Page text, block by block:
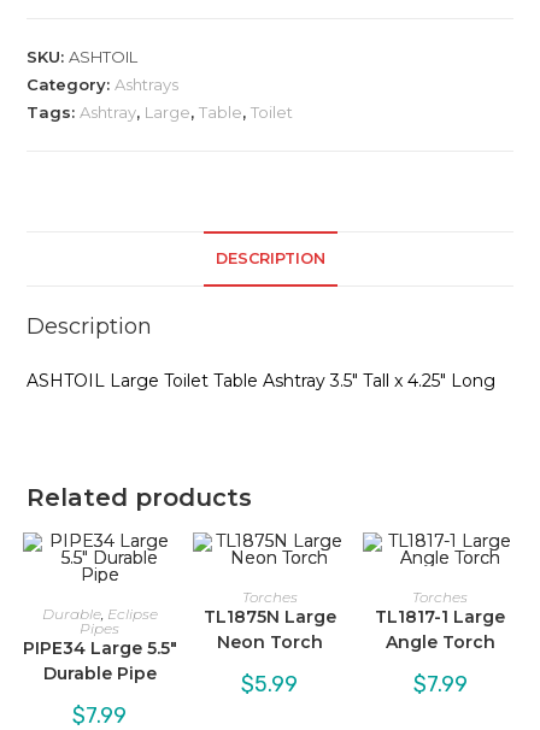
Ashtray
quantity
SKU:ASHTOIL
Category: Ashtrays
Tags: Ashtray, Large,Table,Toilet
DESCRIPTION
Description
ASHTOIL Large Toilet Table Ashtray 3.5″ Tall x 4.25″ Long
Related products
Durable, Eclipse
Pipes
PIPE34 Large 5.5″
Durable Pipe
$7.99
Torches
TL1875N Large
Neon Torch
$5.99
Torches
TL1817-1 Large
Angle Torch
$7.99